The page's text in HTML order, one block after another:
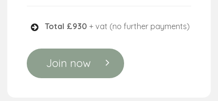
Total £930 + vat (no further payments)
Join now